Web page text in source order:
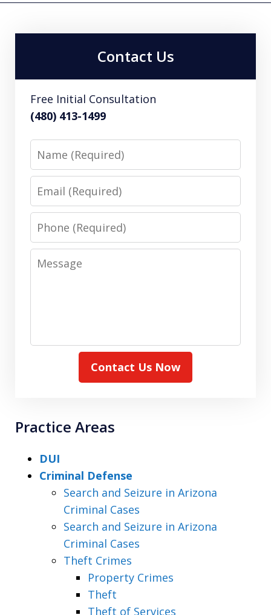
Contact Us
Free Initial Consultation
(480) 413-1499
Name
Email
Phone
Message
Contact Us Now
Practice Areas
DUI
Criminal Defense
Search and Seizure in Arizona
Criminal Cases
Search and Seizure in Arizona
Criminal Cases
Theft Crimes
Property Crimes
Theft
Theft of Services